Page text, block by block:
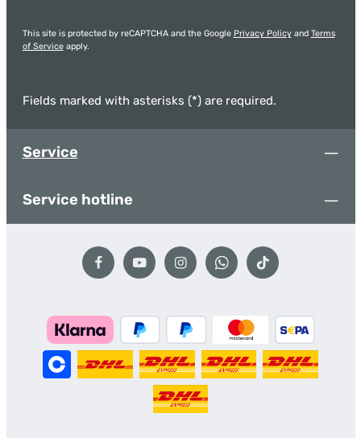
This site is protected by reCAPTCHA and the Google Privacy Policyand Terms
of Serviceapply.
Fields marked with asterisks (*) are required.
Service
Service hotline